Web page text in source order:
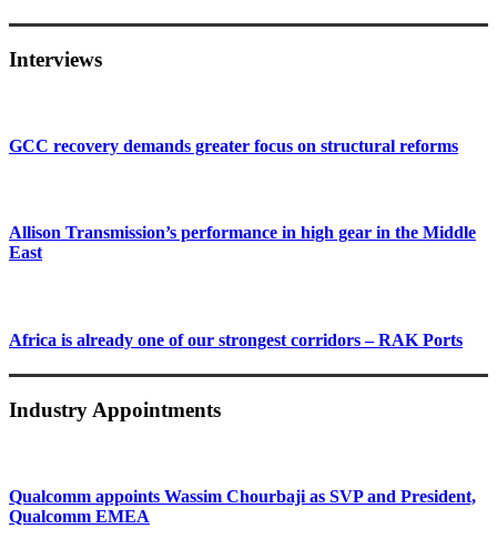
Interviews
GCC recovery demands greater focus on structural reforms
Allison Transmission’s performance in high gear in the Middle
East
Africa is already one of our strongest corridors – RAK Ports
Industry Appointments
Qualcomm appoints Wassim Chourbaji as SVP and President,
Qualcomm EMEA